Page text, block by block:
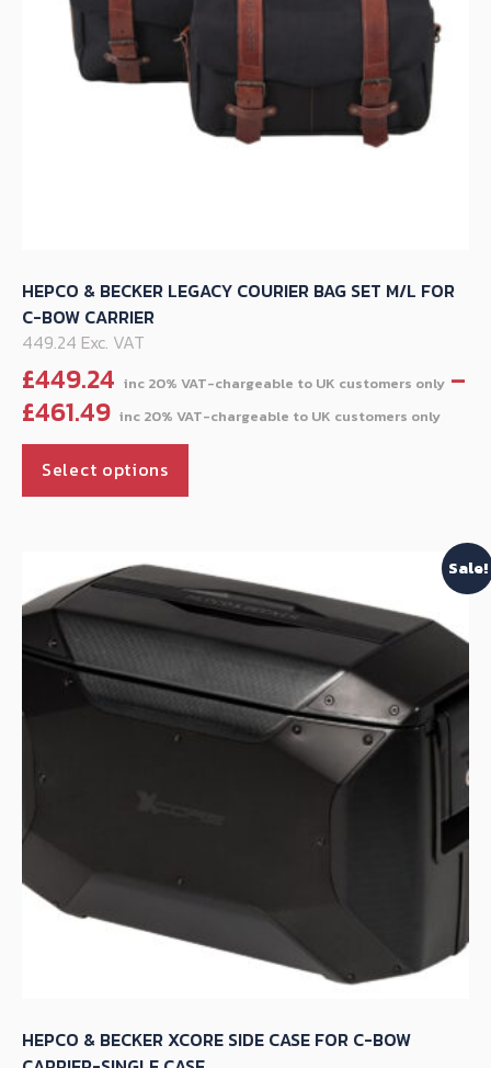
HEPCO & BECKER LEGACY COURIER BAG SET M/L FOR
C-BOW CARRIER
449.24 Exc. VAT
£449.24
–
£461.49
Select options
variants.
The
options
may
be
chosen
Sale!
HEPCO & BECKER XCORE SIDE CASE FOR C-BOW